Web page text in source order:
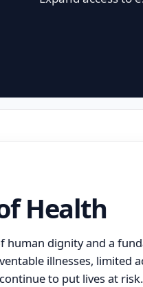
Health
human dignity and a
illnesses, limited
to put lives at